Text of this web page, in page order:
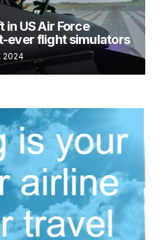
in US Air Force
ever flight simulators
2024